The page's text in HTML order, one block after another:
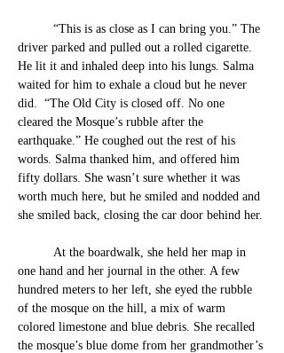
“This is as close as I can bring you.” The
driver parked and pulled out a rolled cigarette.
He lit it and inhaled deep into his lungs. Salma
waited for him to exhale a cloud but he never
did.  “The Old City is closed off. No one
cleared the Mosque’s rubble after the
earthquake.” He coughed out the rest of his
words. Salma thanked him, and offered him
fifty dollars. She wasn’t sure whether it was
worth much here, but he smiled and nodded and
she smiled back, closing the car door behind her.
At the boardwalk, she held her map in
one hand and her journal in the other. A few
hundred meters to her left, she eyed the rubble
of the mosque on the hill, a mix of warm
colored limestone and blue debris. She recalled
the mosque’s blue dome from her grandmother’s